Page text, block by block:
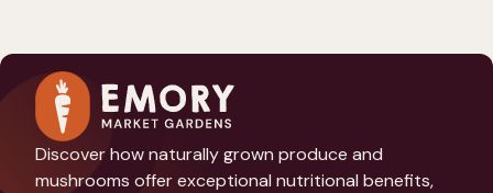
Discover how naturally grown produce and
mushrooms offer exceptional nutritional benefits,